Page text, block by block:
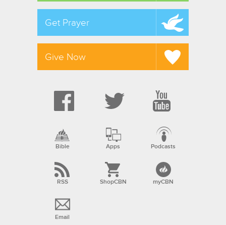
Get Prayer
Give Now
Bible Apps Podcasts
RSS ShopCBN myCBN
Email